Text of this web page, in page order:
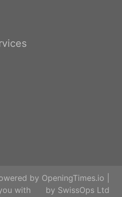
by OpeningTimes.io
with
by SwissOps Ltd